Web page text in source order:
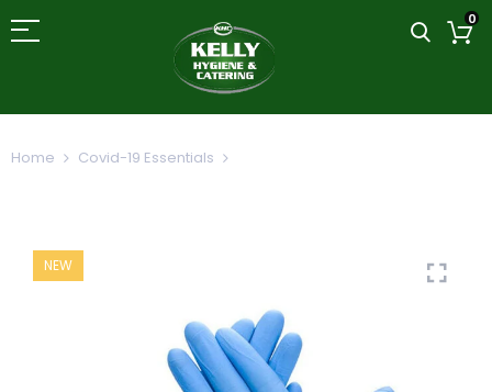
0
Home Covid-19 Essentials
NEW